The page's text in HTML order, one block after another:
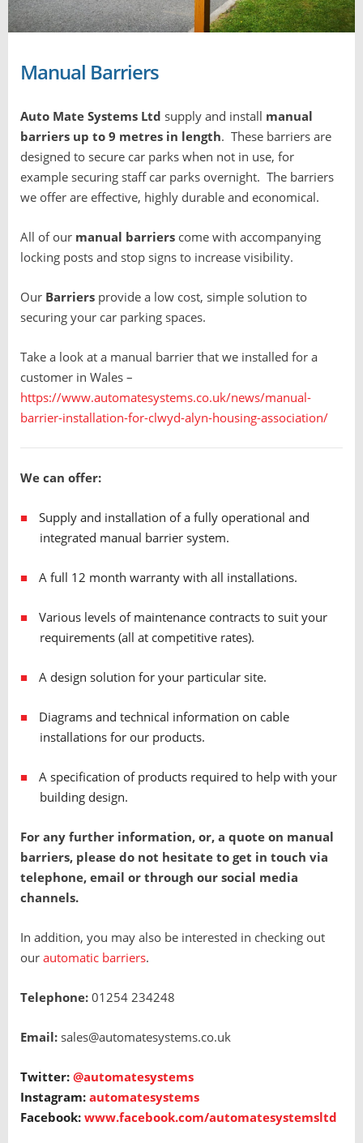
Manual Barriers
Auto Mate Systems Ltd supply and install manual
barriers up to 9 metres in length. These barriers are
designed to secure car parks when not in use, for
example securing staff car parks overnight. The barriers
we offer are effective, highly durable and economical.
All of our manual barriers come with accompanying
locking posts and stop signs to increase visibility.
Our Barriers provide a low cost, simple solution to
securing your car parking spaces.
Take a look at a manual barrier that we installed for a
customer in Wales –
https://www.automatesystems.co.uk/news/manual-
barrier-installation-for-clwyd-alyn-housing-association/
We can offer:
Supply and installation of a fully operational and
integrated manual barrier system.
A full 12 month warranty with all installations.
Various levels of maintenance contracts to suit your
requirements (all at competitive rates).
A design solution for your particular site.
Diagrams and technical information on cable
installations for our products.
A specification of products required to help with your
building design.
For any further information, or, a quote on manual
barriers, please do not hesitate to get in touch via
telephone, email or through our social media
channels.
In addition, you may also be interested in checking out
our automatic barriers.
Telephone: 01254 234248
Email: sales@automatesystems.co.uk
Twitter: @automatesystems
Instagram: automatesystems
Facebook: www.facebook.com/automatesystemsltd